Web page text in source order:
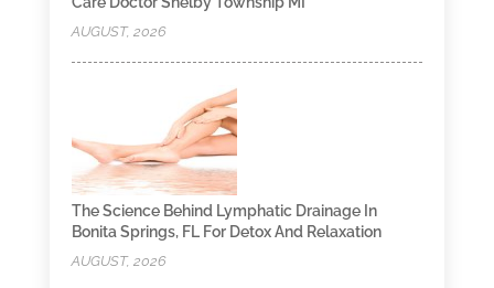
AUGUST, 2026
The Science Behind Lymphatic Drainage In
Bonita Springs, FL For Detox And Relaxation
AUGUST, 2026